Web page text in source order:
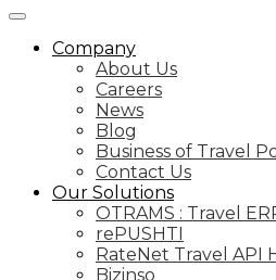
Company
About Us
Careers
News
Blog
Business of Travel
Contact Us
Our Solutions
OTRAMS : Travel
rePUSHTI
RateNet Travel API
Bizinso